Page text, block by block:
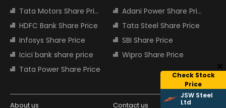
Check Stock
Price
JSW Steel
Ltd
Tata Motors Share Price
Adani Power Share Price
HDFC Bank Share Price
Tata Steel Share Price
Infosys Share Price
SBI Share Price
Icici bank share price
Wipro Share Price
Tata Power Share Price
About us Contact us